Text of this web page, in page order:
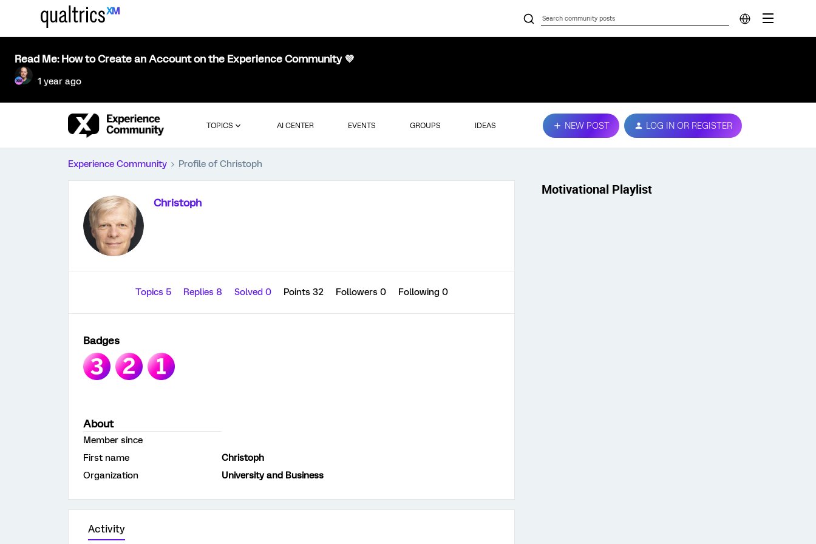
Read Me: How to Create an Account on the Experience Community 💜
1 year ago
TOPICS AI CENTER EVENTS GROUPS IDEAS NEW POST LOG IN OR REGISTER
Experience Community Profile of Christoph
Christoph
Topics 5 Replies 8 Solved 0 Points 32 Followers 0 Following 0
Badges
About
Member since
First name
Christoph
Organization
University and Business
Activity
Motivational Playlist